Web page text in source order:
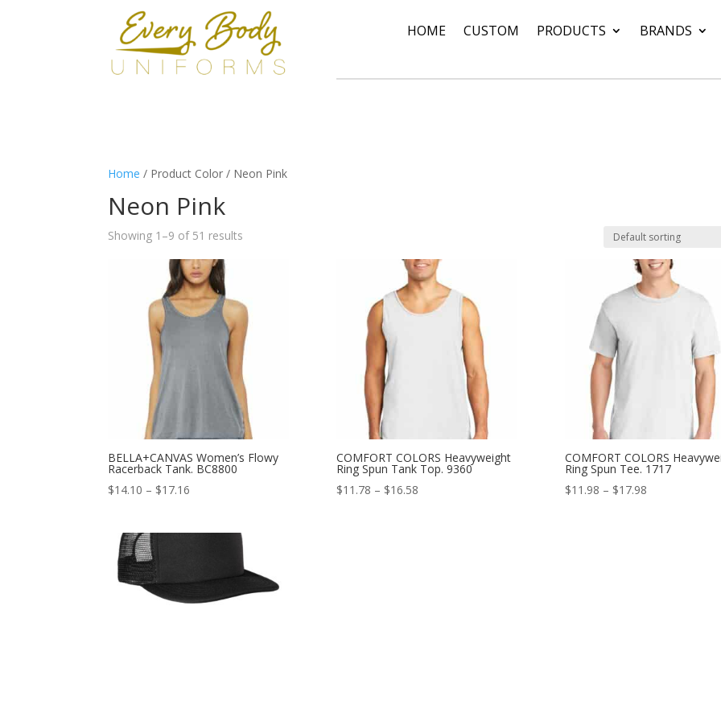
HOME CUSTOM PRODUCTS BRANDS
Home / Product Color / Neon Pink
Neon Pink
Showing 1–9 of 51 results
BELLA+CANVAS Women’s Flowy
Racerback Tank. BC8800
$14.10 – $17.16
COMFORT COLORS Heavyweight
Ring Spun Tank Top. 9360
$11.78 – $16.58Price
COMFORT COLORS
Ring Spun Tee. 1717
$11.98 – $17.98Price